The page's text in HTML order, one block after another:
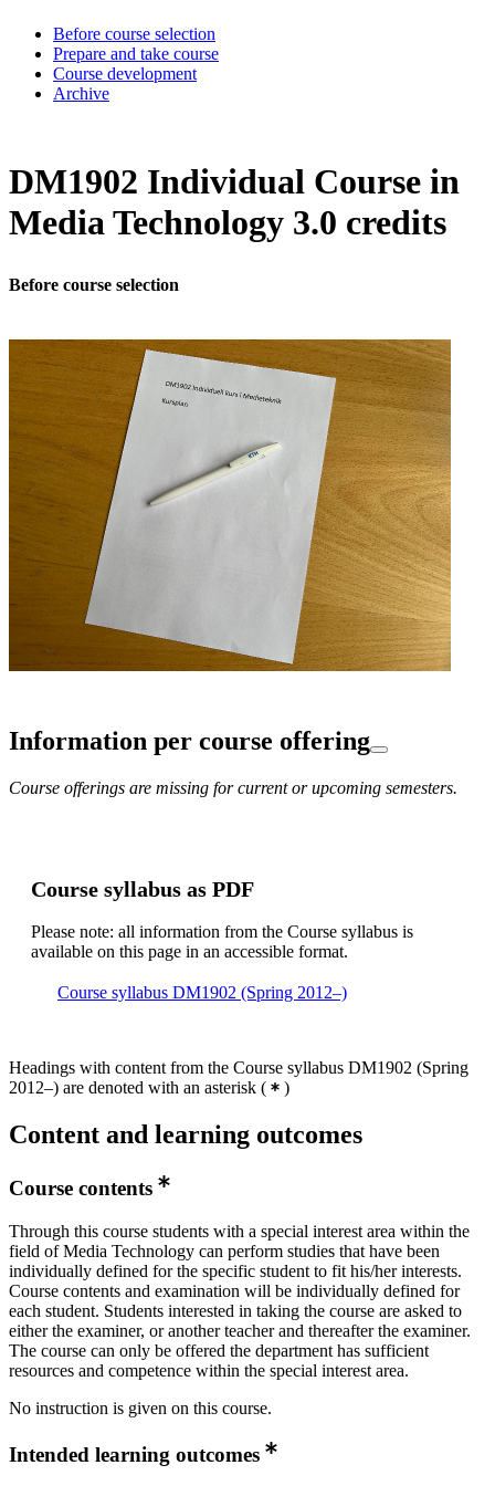
Before course selection
Prepare and take course
Course development
Archive
DM1902 Individual Course in
Media Technology 3.0 credits
Before course selection
Information per course offering
Course offerings are missing for current or upcoming semesters.
Course syllabus as PDF
Please note: all information from the Course syllabus is
available on this page in an accessible format.
Course syllabus DM1902 (Spring 2012–)
Headings with content from the Course syllabus DM1902 (Spring
2012–) are denoted with an asterisk ( )
Content and learning outcomes
Course contents
Through this course students with a special interest area within the
field of Media Technology can perform studies that have been
individually defined for the specific student to fit his/her interests.
Course contents and examination will be individually defined for
each student. Students interested in taking the course are asked to
either the examiner, or another teacher and thereafter the examiner.
The course can only be offered the department has sufficient
resources and competence within the special interest area.
No instruction is given on this course.
Intended learning outcomes